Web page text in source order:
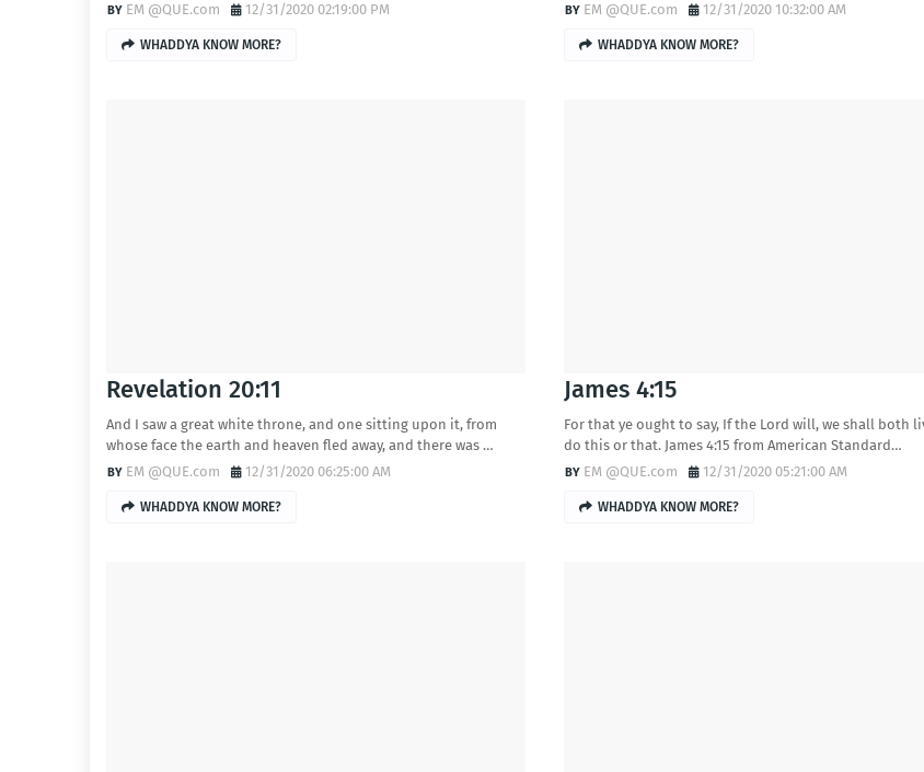
EM @QUE.com
12/31/2020 02:19:00 PM
WHADDYA KNOW MORE?
EM @QUE.com
12/31/2020 10:32:00 AM
WHADDYA KNOW MORE?
Revelation 20:11
And I saw a great white throne, and one sitting upon it, from
whose face the earth and heaven fled away, and there was …
EM @QUE.com
12/31/2020 06:25:00 AM
WHADDYA KNOW MORE?
James 4:15
For that ye ought to say, If the Lord will, we shall both
do this or that. James 4:15 from American Standard…
EM @QUE.com
12/31/2020 05:21:00 AM
WHADDYA KNOW MORE?